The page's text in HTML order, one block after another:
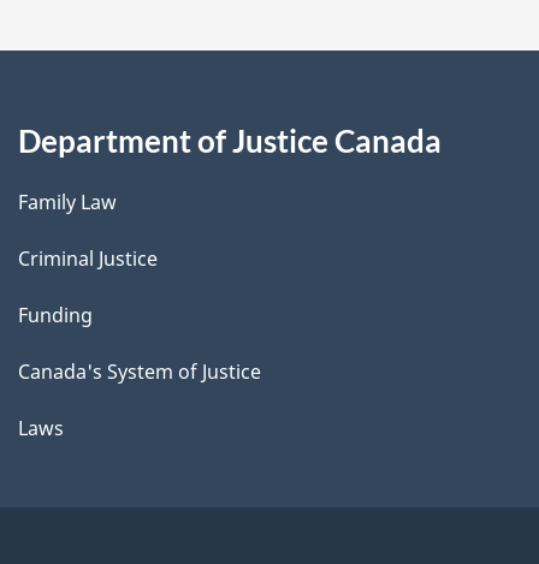
Department of Justice Canada
Family Law
Criminal Justice
Funding
Canada's System of Justice
Laws